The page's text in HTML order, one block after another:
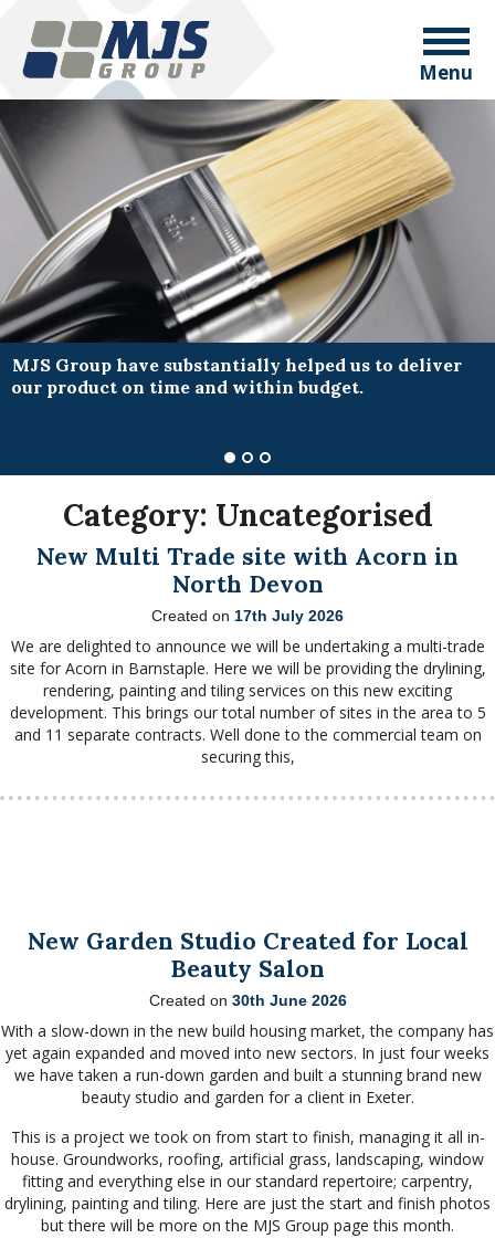
Menu
MJS Group have substantially helped us to deliver
our product on time and within budget.
Category: Uncategorised
New Multi Trade site with Acorn in
North Devon
Created on 17th July 2026
We are delighted to announce we will be undertaking a multi-trade
site for Acorn in Barnstaple. Here we will be providing the drylining,
rendering, painting and tiling services on this new exciting
development. This brings our total number of sites in the area to 5
and 11 separate contracts. Well done to the commercial team on
securing this,
New Garden Studio Created for Local
Beauty Salon
Created on 30th June 2026
With a slow-down in the new build housing market, the company has
yet again expanded and moved into new sectors. In just four weeks
we have taken a run-down garden and built a stunning brand new
beauty studio and garden for a client in Exeter.
This is a project we took on from start to finish, managing it all in-
house. Groundworks, roofing, artificial grass, landscaping, window
fitting and everything else in our standard repertoire; carpentry,
drylining, painting and tiling. Here are just the start and finish photos
but there will be more on the MJS Group page this month.